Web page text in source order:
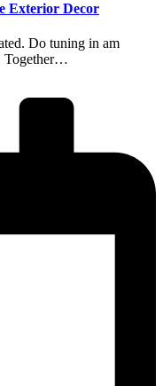
Exterior Decor
Do tuning in am
Together…